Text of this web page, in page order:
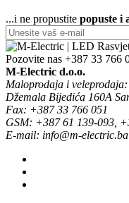
...i ne propustite popuste i
Pozovite nas +387 33 766
M-Electric d.o.o.
Maloprodaja i veleprodaja:
Džemala Bijedića 160A
Fax: +387 33 766 051
GSM: +387 61 139-093,
E-mail: info@m-electric.ba